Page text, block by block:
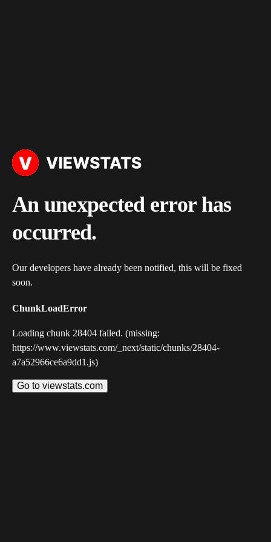
An unexpected error has
occurred.
Our developers have already been notified, this will be fixed
soon.
ChunkLoadError
Loading chunk 28404 failed. (missing:
https://www.viewstats.com/_next/static/chunks/28404-
a7a52966ce6a9dd1.js)
Go to viewstats.com